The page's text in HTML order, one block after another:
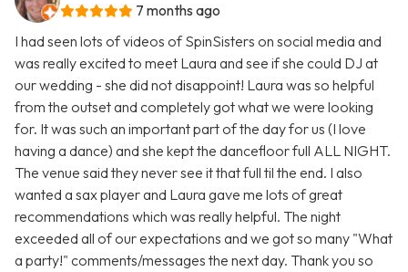
7 months ago
I had seen lots of videos of SpinSisters on social media and
was really excited to meet Laura and see if she could DJ at
our wedding - she did not disappoint! Laura was so helpful
from the outset and completely got what we were looking
for. It was such an important part of the day for us (I love
having a dance) and she kept the dancefloor full ALL NIGHT.
The venue said they never see it that full til the end. I also
wanted a sax player and Laura gave me lots of great
recommendations which was really helpful. The night
exceeded all of our expectations and we got so many "What
a party!" comments/messages the next day. Thank you so